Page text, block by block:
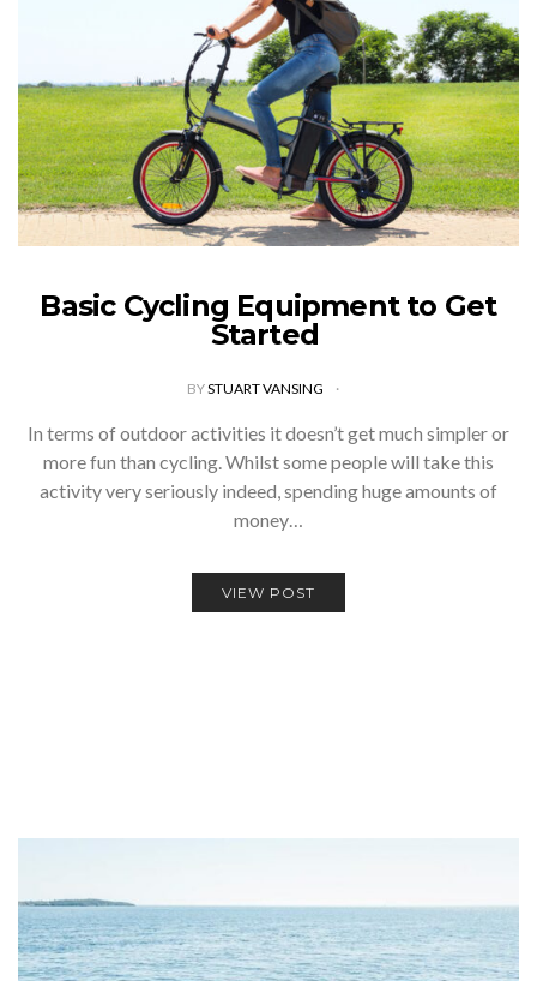
Basic Cycling Equipment to Get
Started
BYSTUART VANSING
In terms of outdoor activities it doesn’t get much simpler or
more fun than cycling. Whilst some people will take this
activity very seriously indeed, spending huge amounts of
money…
VIEW POST